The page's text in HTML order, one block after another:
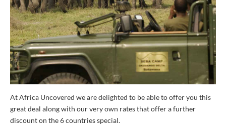
At Africa Uncovered we are delighted to be able to offer you this
great deal along with our very own rates that offer a further
discount on the 6 countries special.